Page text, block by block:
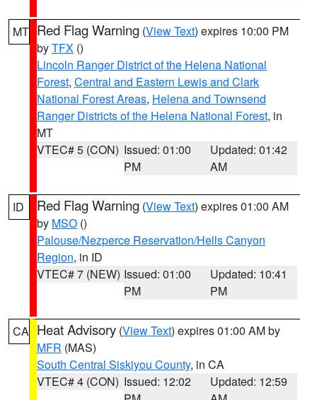
MT Red Flag Warning (View Text) expires 10:00 PM
byTFX ()
Lincoln Ranger District of the Helena National
Forest, Central and Eastern Lewis and Clark
National Forest Areas, Helena and Townsend
Ranger Districts of the Helena National Forest, in
MT
VTEC# 5 (CON) Issued: 01:00
PM
Updated: 01:42
AM
ID Red Flag Warning (View Text) expires 01:00 AM
by MSO ()
Palouse/Nezperce Reservation/Hells Canyon
Region, in ID
VTEC# 7 (NEW) Issued: 01:00
PM
Updated: 10:41
PM
CA Heat Advisory (View Text) expires 01:00 AM by
MFR (MAS)
South Central Siskiyou County, in CA
VTEC# 4 (CON) Issued: 12:02
Updated: 12:59